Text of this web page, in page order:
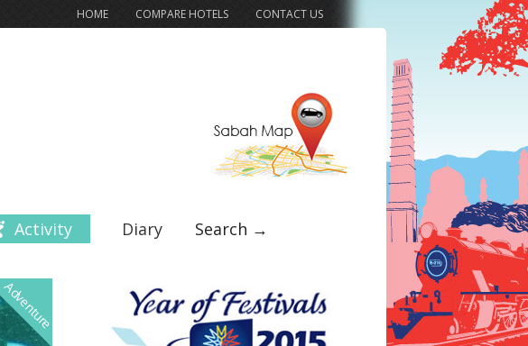
HOME COMPARE HOTELS CONTACT US
Activity Diary Search →
Adventure